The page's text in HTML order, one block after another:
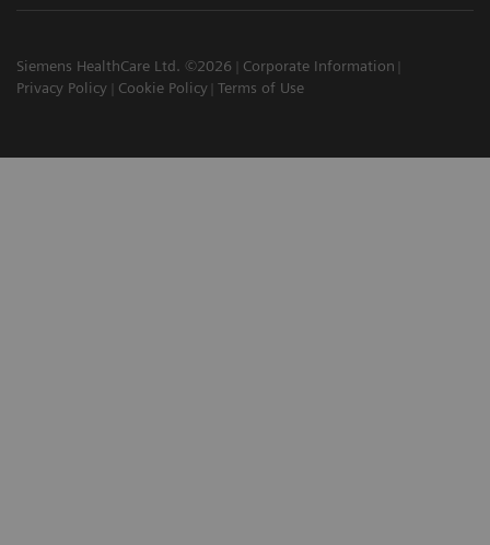
Siemens HealthCare Ltd. ©2026
Corporate Information
Privacy Policy
Cookie Policy Terms of Use